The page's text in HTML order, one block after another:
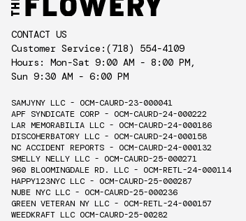
CONTACT US
Customer Service: (718) 554-4109
Hours: Mon-Sat 9:00 AM - 8:00 PM,
Sun 9:30 AM - 6:00 PM
SAMJYNY LLC - OCM-CAURD-23-000041
APF SYNDICATE CORP - OCM-CAURD-24-000222
LAR MEMORABILIA LLC - OCM-CAURD-24-000186
DISCOHERBATORY LLC - OCM-CAURD-24-000158
NC ACCIDENT REPORTS - OCM-CAURD-24-000132
SMELLY NELLY LLC - OCM-CAURD-25-000271
960 BLOOMINGDALE RD. LLC - OCM-RETL-24-000114
HAPPY123NYC LLC - OCM-CAURD-25-000287
NUBE NYC LLC - OCM-CAURD-25-000236
GREEN VETERAN NY LLC - OCM-RETL-24-000157
WEEDKRAFT LLC OCM-CAURD-25-00282